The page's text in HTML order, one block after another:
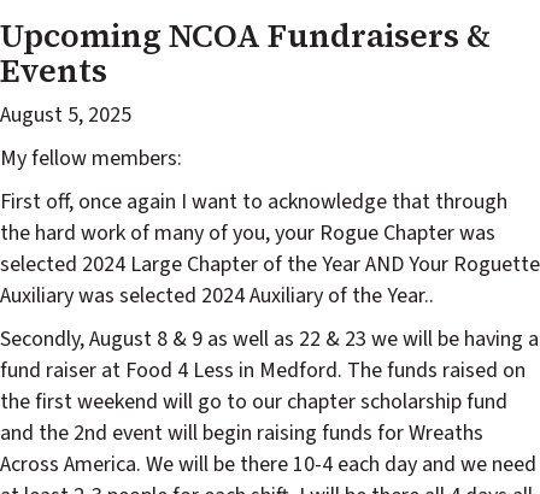
Upcoming NCOA Fundraisers &
Events
August 5, 2025
My fellow members:
First off, once again I want to acknowledge that through
the hard work of many of you, your Rogue Chapter was
selected 2024 Large Chapter of the Year AND Your Roguette
Auxiliary was selected 2024 Auxiliary of the Year..
Secondly, August 8 & 9 as well as 22 & 23 we will be having a
fund raiser at Food 4 Less in Medford. The funds raised on
the first weekend will go to our chapter scholarship fund
and the 2nd event will begin raising funds for Wreaths
Across America. We will be there 10-4 each day and we need